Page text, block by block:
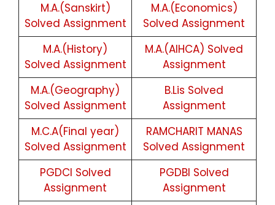
M.A.(Sanskirt)
Solved Assignment
M.A.(Economics)
Solved Assignment
M.A.(History)
Solved Assignment
M.A.(AIHCA) Solved
Assignment
M.A.(Geography)
Solved Assignment
B.Lis Solved
Assignment
M.C.A(Final year)
Solved Assignment
RAMCHARIT MANAS
Solved Assignment
PGDCI Solved
Assignment
PGDBI Solved
Assignment